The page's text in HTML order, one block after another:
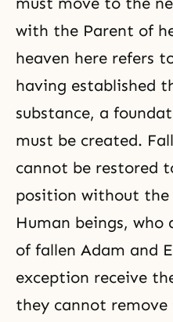
with the Parent of
heaven here refers
having established
substance, a
must be created.
cannot be restored
position without the
Human beings, who
of fallen Adam and
exception receive
they cannot